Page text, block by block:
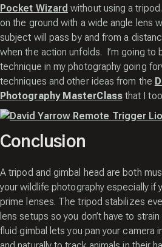
Pocket Wizard without using a
on the ground with a wide angle lens
subject will pass by and from a
when the action unfolds. I’m going to
technique in my photography going
techniques and other ideas from the
Photography MasterClassthat I
Conclusion
A tripod and gimbal head are both
your wildlife photography especially if
prime lenses. The tripod stabilizes
lens setups so you don’t have to
fluid gimbal lets you pan your camera